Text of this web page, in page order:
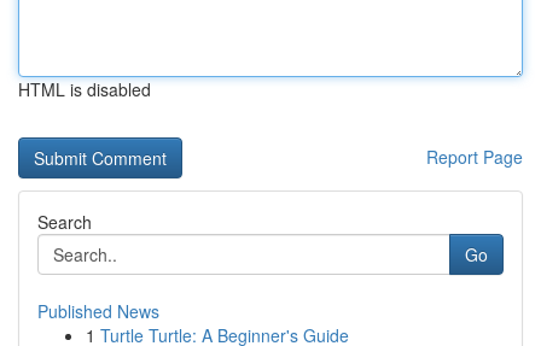
HTML is disabled
Report Page
Search
Go
Published News
1 Turtle Turtle: A Beginner's Guide